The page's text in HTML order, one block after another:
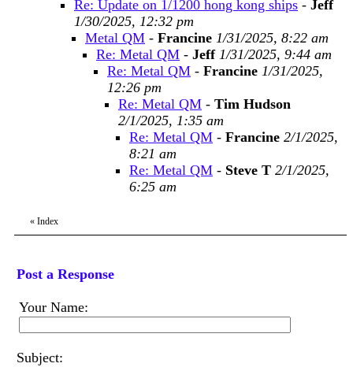
Re: Update on 1/1200 hong kong ships - Jeff
1/30/2025, 12:32 pm
Metal QM - Francine 1/31/2025, 8:22 am
Re: Metal QM - Jeff 1/31/2025, 9:44 am
Re: Metal QM - Francine 1/31/2025,
12:26 pm
Re: Metal QM - Tim Hudson
2/1/2025, 1:35 am
Re: Metal QM - Francine 2/1/2025,
8:21 am
Re: Metal QM - Steve T 2/1/2025,
6:25 am
« Index
Post a Response
Your Name:
Subject: